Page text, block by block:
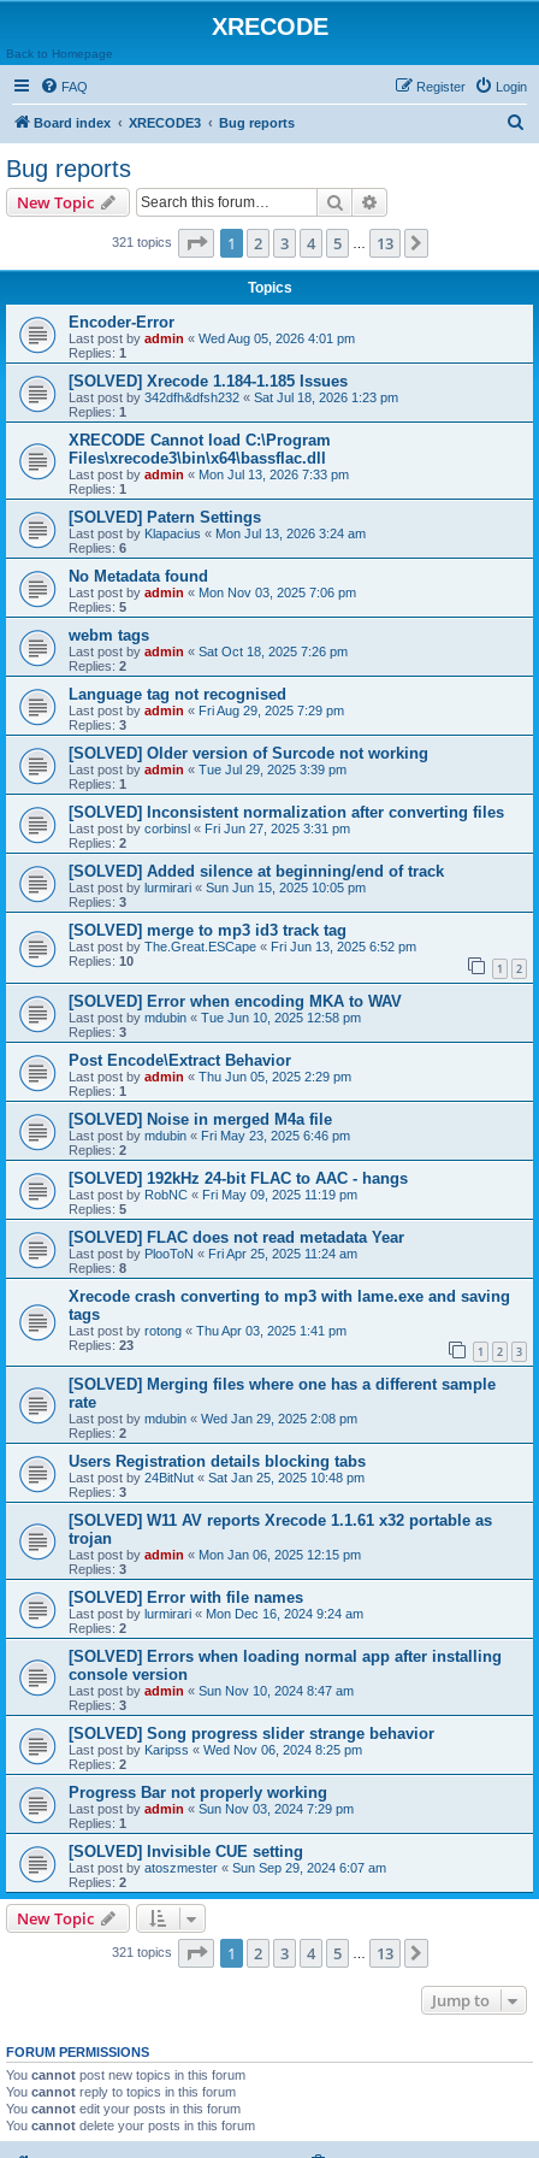
XRECODE
Back to Homepage
FAQ Login
Register
Board index XRECODE3 Bug reports
Bug reports
New Topic Search
321 topics Page 1of 13
1 2 3 4 5 13
Topics
Encoder-Error
Last post by admin « Wed Aug 05, 2026 4:01 pm
Replies: 1
[SOLVED] Xrecode 1.184-1.185 Issues
Last post by 342dfh&dfsh232 « Sat Jul 18, 2026 1:23 pm
Replies: 1
XRECODE Cannot load C:\Program
Files\xrecode3\bin\x64\bassflac.dll
Last post by admin « Mon Jul 13, 2026 7:33 pm
Replies: 1
[SOLVED] Patern Settings
Last post by Klapacius « Mon Jul 13, 2026 3:24 am
Replies: 6
No Metadata found
Last post by admin « Mon Nov 03, 2025 7:06 pm
Replies: 5
webm tags
Last post by admin « Sat Oct 18, 2025 7:26 pm
Replies: 2
Language tag not recognised
Last post by admin « Fri Aug 29, 2025 7:29 pm
Replies: 3
[SOLVED] Older version of Surcode not working
Last post by admin « Tue Jul 29, 2025 3:39 pm
Replies: 1
[SOLVED] Inconsistent normalization after converting files
Last post by corbinsl « Fri Jun 27, 2025 3:31 pm
Replies: 2
[SOLVED] Added silence at beginning/end of track
Last post by lurmirari « Sun Jun 15, 2025 10:05 pm
Replies: 3
[SOLVED] merge to mp3 id3 track tag
Last post by The.Great.ESCape « Fri Jun 13, 2025 6:52 pm
Replies: 10 1 2
[SOLVED] Error when encoding MKA to WAV
Last post by mdubin « Tue Jun 10, 2025 12:58 pm
Replies: 3
Post Encode\Extract Behavior
Last post by admin « Thu Jun 05, 2025 2:29 pm
Replies: 1
[SOLVED] Noise in merged M4a file
Last post by mdubin « Fri May 23, 2025 6:46 pm
Replies: 2
[SOLVED] 192kHz 24-bit FLAC to AAC - hangs
Last post by RobNC « Fri May 09, 2025 11:19 pm
Replies: 5
[SOLVED] FLAC does not read metadata Year
Last post by PlooToN « Fri Apr 25, 2025 11:24 am
Replies: 8
Xrecode crash converting to mp3 with lame.exe and saving
tags
Last post by rotong « Thu Apr 03, 2025 1:41 pm
Replies: 23 1 2 3
[SOLVED] Merging files where one has a different sample
rate
Last post by mdubin « Wed Jan 29, 2025 2:08 pm
Replies: 2
Users Registration details blocking tabs
Last post by 24BitNut « Sat Jan 25, 2025 10:48 pm
Replies: 3
[SOLVED] W11 AV reports Xrecode 1.1.61 x32 portable as
trojan
Last post by admin « Mon Jan 06, 2025 12:15 pm
Replies: 3
[SOLVED] Error with file names
Last post by lurmirari « Mon Dec 16, 2024 9:24 am
Replies: 2
[SOLVED] Errors when loading normal app after installing
console version
Last post by admin « Sun Nov 10, 2024 8:47 am
Replies: 3
[SOLVED] Song progress slider strange behavior
Last post by Karipss « Wed Nov 06, 2024 8:25 pm
Replies: 2
Progress Bar not properly working
Last post by admin « Sun Nov 03, 2024 7:29 pm
Replies: 1
[SOLVED] Invisible CUE setting
Last post by atoszmester « Sun Sep 29, 2024 6:07 am
Replies: 2
New Topic
321 topics Page 1of 13
1 2 3 4 5 13
Jump to
FORUM PERMISSIONS
You cannot post new topics in this forum
You cannot reply to topics in this forum
You cannot edit your posts in this forum
You cannot delete your posts in this forum